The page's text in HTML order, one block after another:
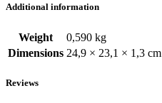
Additional information
Weight
0,590 kg
Dimensions 24,9 × 23,1 × 1,3 cm
Reviews